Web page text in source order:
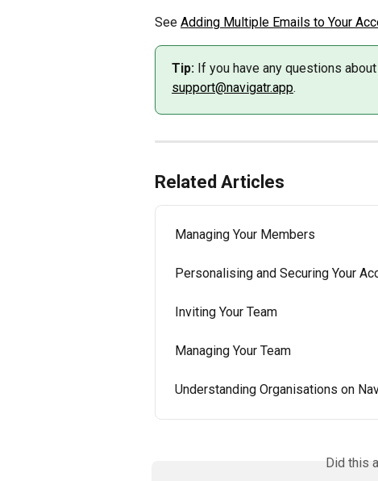
See Adding Multiple Emails to Your
Tip: If you have any questions
support@navigatr.app.
Related Articles
Managing Your Members
Personalising and Securing Your
Inviting Your Team
Managing Your Team
Understanding Organisations on
Did this